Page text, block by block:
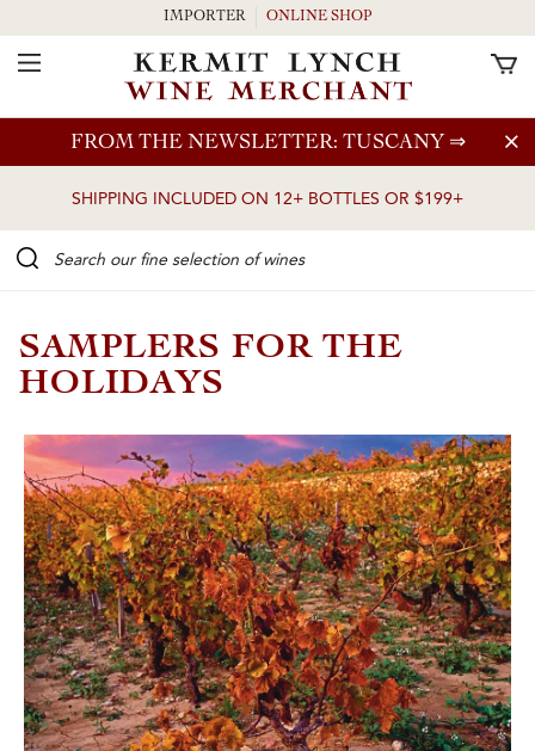
Skip to main content
FROM THE NEWSLETTER: TUSCANY ⇒
SHIPPING INCLUDED ON 12+ BOTTLES OR $199+
IMPORTER ONLINE SHOP
Toggle Navigation
SAMPLERS FOR THE
HOLIDAYS